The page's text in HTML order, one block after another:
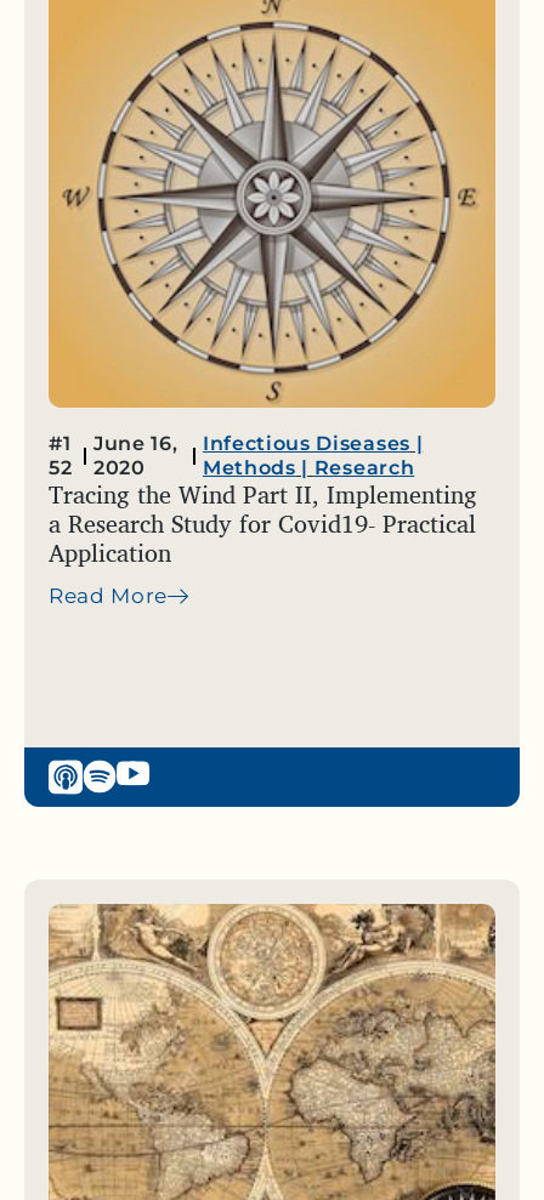
#1
52
June 16,
2020
Infectious Diseases |
Methods | Research
Tracing the Wind Part II, Implementing
a Research Study for Covid19- Practical
Application
Read More